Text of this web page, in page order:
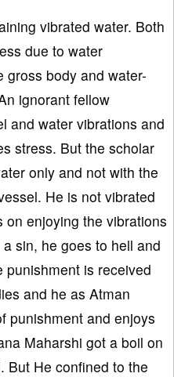
vibrated water. Both
due to water
gross body and water-
ignorant fellow
and water vibrations and
stress. But the scholar
only and not with the
He is not vibrated
enjoying the vibrations
sin, he goes to hell and
is received
and he as Atman
punishment and enjoys
Maharshi got a boil on
But He confined to the